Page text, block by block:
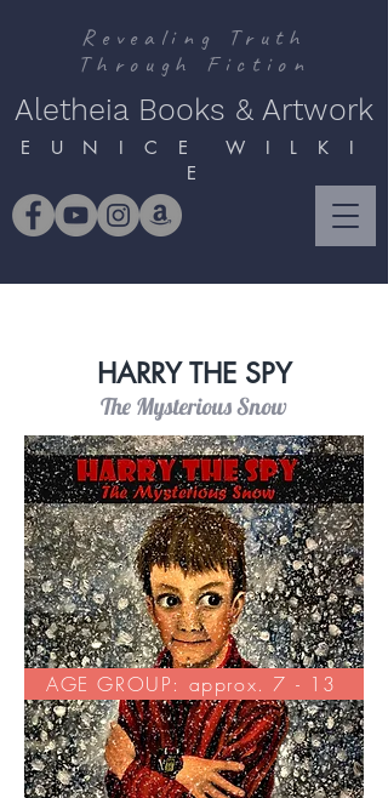
Revealing Truth
Through Fiction
Aletheia Books & Artwork
E U N I C E W I L K I
E
HARRY THE SPY
The Mysterious Snow
AGE GROUP: approx. 7 - 13